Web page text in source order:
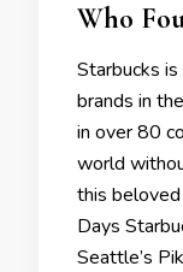
Who
Starbucks
brands in
in over 80
world
this beloved
Days
Seattle’s